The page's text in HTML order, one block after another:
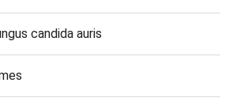
candida auris